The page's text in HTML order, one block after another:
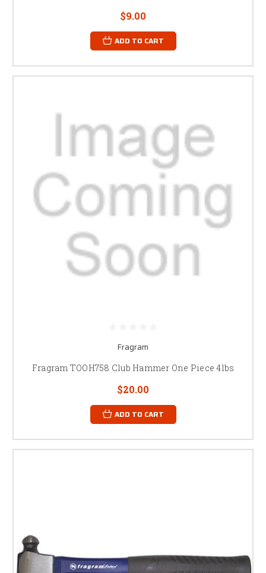
$9.00
ADD TO CART
Fragram
Fragram TOOH758 Club Hammer One Piece 4lbs
$20.00
ADD TO CART